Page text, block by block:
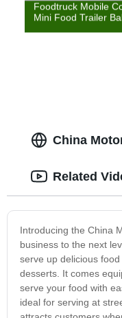
Foodtruck Mobile
Mini Food Trailer
China
Introducing the China
business to the next
serve up delicious
desserts. It comes
serve your food with
ideal for serving at
Related